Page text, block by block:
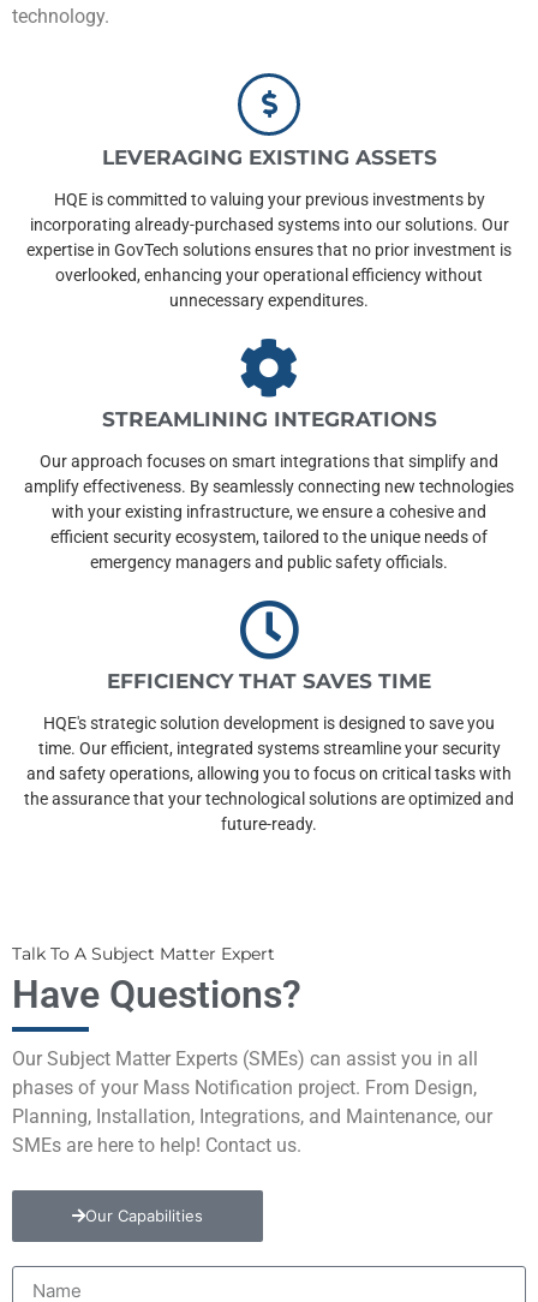
technology.
LEVERAGING EXISTING ASSETS
HQE is committed to valuing your previous investments by
incorporating already-purchased systems into our solutions. Our
expertise in GovTech solutions ensures that no prior investment is
overlooked, enhancing your operational efficiency without
unnecessary expenditures.
STREAMLINING INTEGRATIONS
Our approach focuses on smart integrations that simplify and
amplify effectiveness. By seamlessly connecting new technologies
with your existing infrastructure, we ensure a cohesive and
efficient security ecosystem, tailored to the unique needs of
emergency managers and public safety officials.
EFFICIENCY THAT SAVES TIME
HQE's strategic solution development is designed to save you
time. Our efficient, integrated systems streamline your security
and safety operations, allowing you to focus on critical tasks with
the assurance that your technological solutions are optimized and
future-ready.
Talk To A Subject Matter Expert
Have Questions?
Our Subject Matter Experts (SMEs) can assist you in all
phases of your Mass Notification project. From Design,
Planning, Installation, Integrations, and Maintenance, our
SMEs are here to help! Contact us.
Our Capabilities